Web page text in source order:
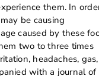
them. In
be causing
caused by these
two to three times
headaches, gas,
with a journal of